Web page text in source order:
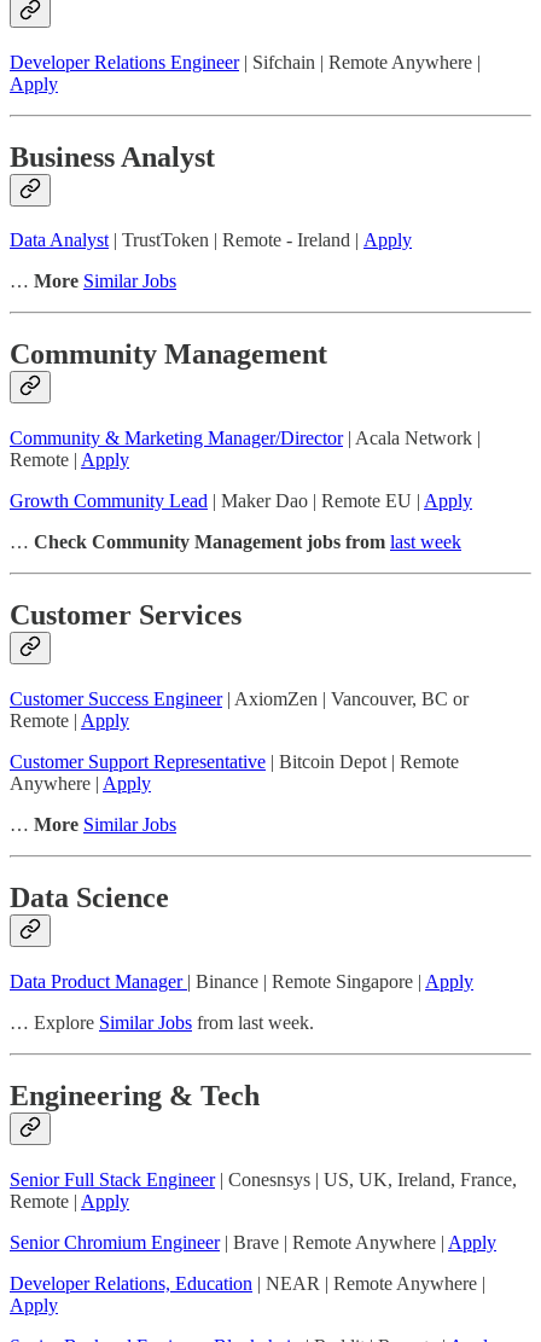
Developer Relations Engineer| Sifchain | Remote Anywhere |
Apply
Business Analyst
Data Analyst| TrustToken | Remote - Ireland | Apply
… More Similar Jobs
Community Management
Community & Marketing Manager/Director| Acala Network |
Remote | Apply
Growth Community Lead | Maker Dao | Remote EU | Apply
… Check Community Management jobs from last week
Customer Services
Customer Success Engineer| AxiomZen | Vancouver, BC or
Remote | Apply
Customer Support Representative | Bitcoin Depot | Remote
Anywhere | Apply
… More Similar Jobs
Data Science
Data Product Manager | Binance | Remote Singapore | Apply
… Explore Similar Jobs from last week.
Engineering & Tech
Senior Full Stack Engineer| Conesnsys | US, UK, Ireland, France,
Remote | Apply
Senior Chromium Engineer| Brave | Remote Anywhere | Apply
Developer Relations, Education | NEAR | Remote Anywhere |
Apply